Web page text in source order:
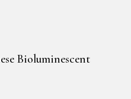
Bioluminescent